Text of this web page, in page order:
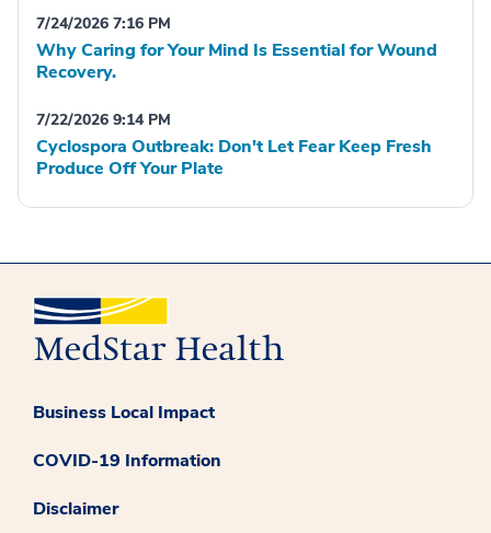
7/24/2026 7:16 PM
Why Caring for Your Mind Is Essential for Wound
Recovery.
7/22/2026 9:14 PM
Cyclospora Outbreak: Don't Let Fear Keep Fresh
Produce Off Your Plate
Business Local Impact
COVID-19 Information
Disclaimer